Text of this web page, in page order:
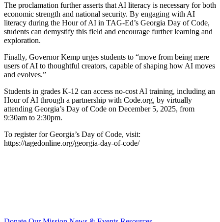
The proclamation further asserts that AI literacy is necessary for both
economic strength and national security. By engaging with AI
literacy during the Hour of AI in TAG-Ed’s Georgia Day of Code,
students can demystify this field and encourage further learning and
exploration.
Finally, Governor Kemp urges students to “move from being mere
users of AI to thoughtful creators, capable of shaping how AI moves
and evolves.”
Students in grades K-12 can access no-cost AI training, including an
Hour of AI through a partnership with Code.org, by virtually
attending Georgia’s Day of Code on December 5, 2025, from
9:30am to 2:30pm.
To register for Georgia’s Day of Code, visit:
https://tagedonline.org/georgia-day-of-code/